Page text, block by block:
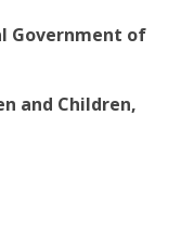
Government of
and Children,